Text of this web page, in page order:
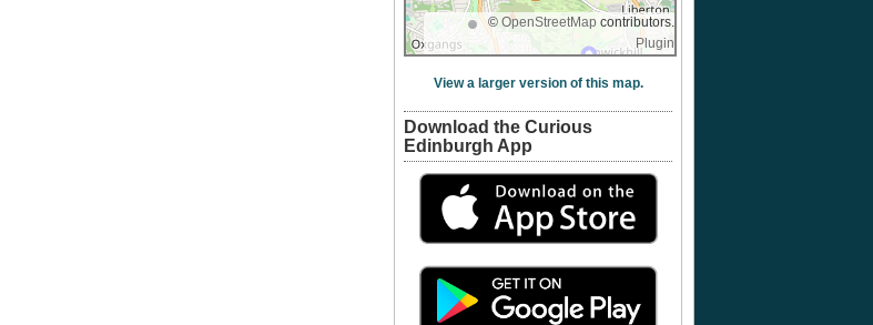
© OpenStreetMap contributors.
Plugin
View a larger version of this map.
Download the Curious
Edinburgh App